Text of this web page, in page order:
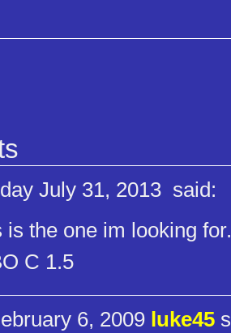
July 31, 2013 said:
is the one im looking
C 1.5
6, 2009 luke45